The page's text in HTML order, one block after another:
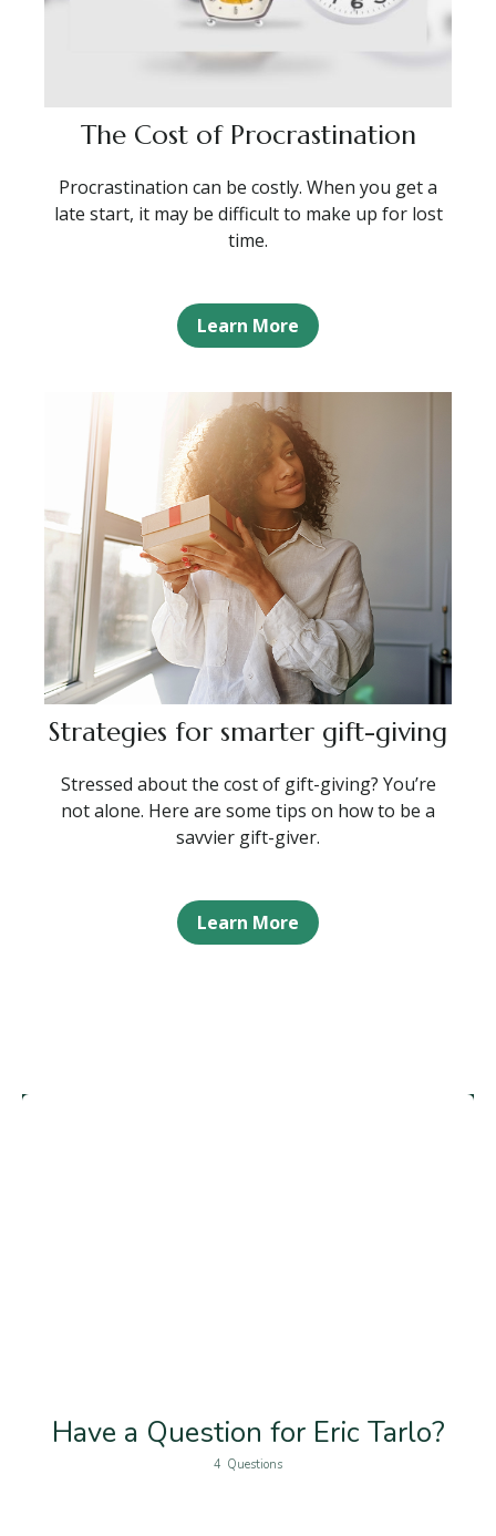
The Cost of Procrastination
Procrastination can be costly. When you get a
late start, it may be difficult to make up for lost
time.
Learn More
Strategies for smarter gift-giving
Stressed about the cost of gift-giving? You’re
not alone. Here are some tips on how to be a
savvier gift-giver.
Learn More